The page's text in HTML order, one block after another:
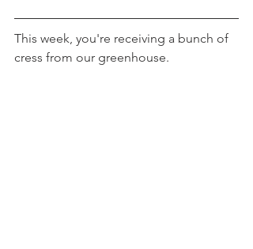
This week, you're receiving a bunch of
cress from our greenhouse.